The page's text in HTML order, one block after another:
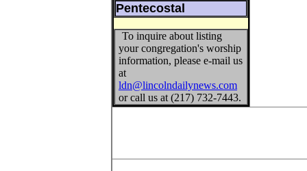
Pentecostal
To inquire about listing
your congregation's worship
information, please e-mail us
at
ldn@lincolndailynews.com
or call us at (217) 732-7443.